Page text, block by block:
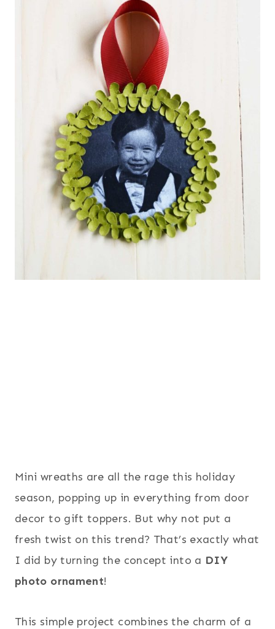
Mini wreaths are all the rage this holiday
season, popping up in everything from door
decor to gift toppers. But why not put a
fresh twist on this trend? That’s exactly what
I did by turning the concept into a DIY
photo ornament!
This simple project combines the charm of a